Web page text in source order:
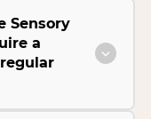
Sensory
a